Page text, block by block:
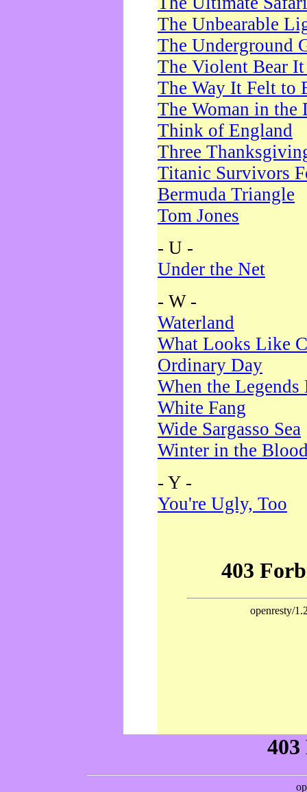
The Unbearable
The Underground
The Violent Bear
The Way It Felt to
The Woman in the
Think of England
Three
Titanic Survivors
Bermuda Triangle
Tom Jones
- U -
Under the Net
- W -
Waterland
What Looks Like
Ordinary Day
When the Legends
White Fang
Wide Sargasso Sea
Winter in the
- Y -
You're Ugly, Too